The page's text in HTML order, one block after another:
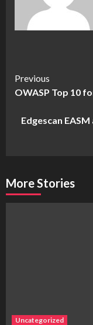
Continue
Reading
Previous
OWASP Top 10
Edgescan
More Stories
Uncategorized